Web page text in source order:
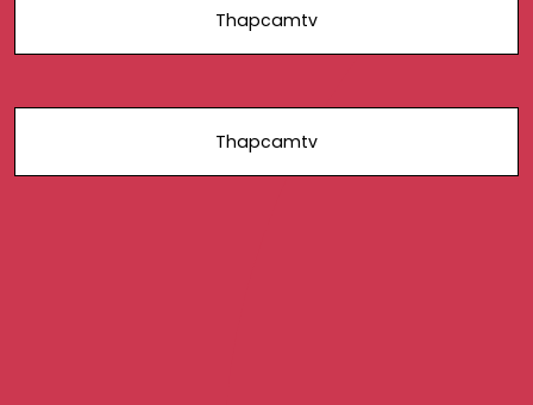
Thapcamtv
Thapcamtv